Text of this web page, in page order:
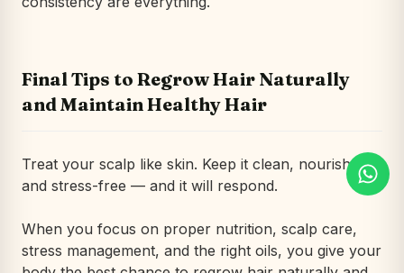
Final Tips to Regrow Hair Naturally
and Maintain Healthy Hair
Treat your scalp like skin. Keep it clean, nourished,
and stress-free — and it will respond.
When you focus on proper nutrition, scalp care,
stress management, and the right oils, you give your